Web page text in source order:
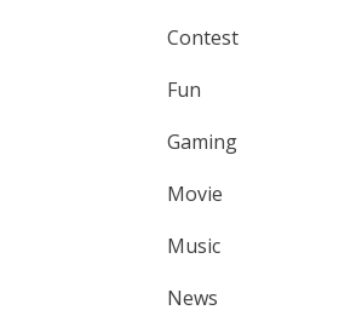
Contest
Fun
Gaming
Movie
Music
News